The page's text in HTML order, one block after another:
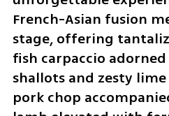
French-Asian fusion
stage, offering
fish carpaccio
shallots and zesty
pork chop